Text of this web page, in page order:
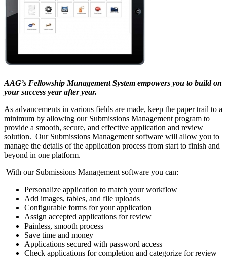
AAG’s Fellowship Management System empowers you to build on
your success year after year.
As advancements in various fields are made, keep the paper trail to a
minimum by allowing our Submissions Management program to
provide a smooth, secure, and effective application and review
solution. Our Submissions Management software will allow you to
manage the details of the application process from start to finish and
beyond in one platform.
With our Submissions Management software you can:
Personalize application to match your workflow
Add images, tables, and file uploads
Configurable forms for your application
Assign accepted applications for review
Painless, smooth process
Save time and money
Applications secured with password access
Check applications for completion and categorize for review